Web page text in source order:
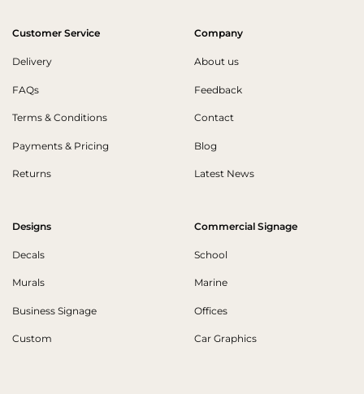
Customer Service
Delivery
FAQs
Terms & Conditions
Payments & Pricing
Returns
Company
About us
Feedback
Contact
Blog
Latest News
Designs
Decals
Murals
Business Signage
Custom
Commercial Signage
School
Marine
Offices
Car Graphics